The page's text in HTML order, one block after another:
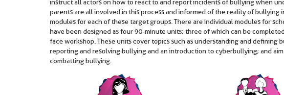
instruct all actors on how to react to and report incidents of bullying when
parents are all involved in this process and informed of the reality of
modules for each of these target groups. There are individual modules for
have been designed as four 90-minute units; three of which can be
face workshop. These units cover topics such as understanding and
reporting and resolving bullying and an introduction to cyberbullying; and
combatting bullying.